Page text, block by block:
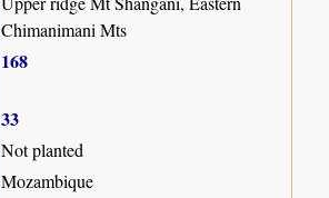
Chimanimani Mts
168
33
Not planted
Mozambique